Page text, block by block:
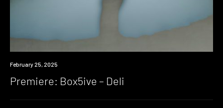
Premiere
February 25, 2025
Premiere: Box5ive – Deli